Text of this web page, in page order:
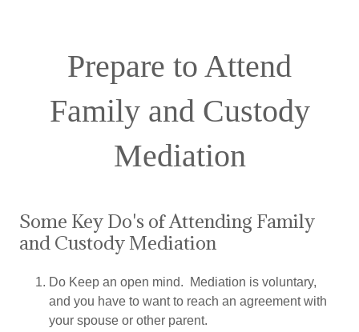
Prepare to Attend
Family and Custody
Mediation
Some Key Do's of Attending Family
and Custody Mediation
Do Keep an open mind. Mediation is voluntary,
and you have to want to reach an agreement with
your spouse or other parent.